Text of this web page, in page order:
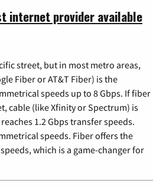
internet provider available
street, but in most metro areas,
Fiber or AT&T Fiber) is the
speeds up to 8 Gbps. If fiber
cable (like Xfinity or Spectrum) is
1.2 Gbps transfer speeds.
speeds. Fiber offers the
which is a game-changer for